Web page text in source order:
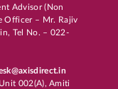
Advisor (Non
Officer – Mr. Rajiv
Tel No. – 022-
002(A), Amiti